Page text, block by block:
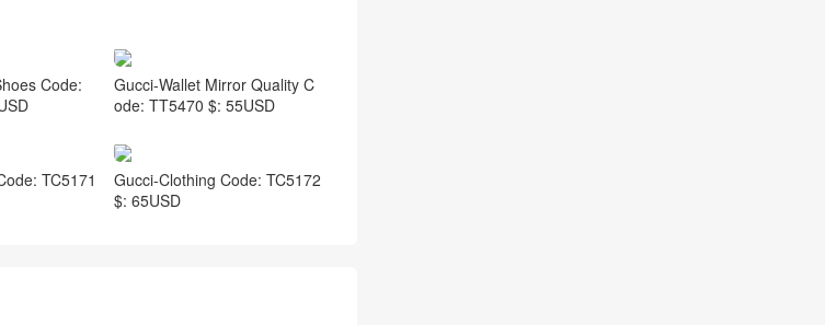
Code:
Gucci-Wallet Mirror Quality C
ode: TT5470 $: 55USD
TC5171
Gucci-Clothing Code: TC5172
$: 65USD